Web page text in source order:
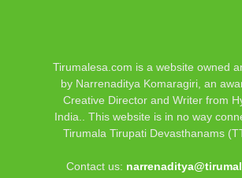
Tirumalesa.com is a website owned
by Narrenaditya Komaragiri, an
Creative Director and Writer from
India.. This website is in no way
Tirumala Tirupati Devasthanams
Contact us: